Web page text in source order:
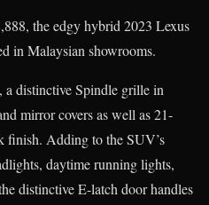
the edgy hybrid 2023 Lexus
in Malaysian showrooms.
distinctive Spindle grille in
mirror covers as well as 21-
finish. Adding to the SUV’s
daytime running lights,
distinctive E-latch door handles